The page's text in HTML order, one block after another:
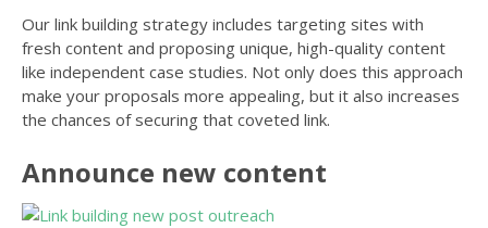
Our link building strategy includes targeting sites with
fresh content and proposing unique, high-quality content
like independent case studies. Not only does this approach
make your proposals more appealing, but it also increases
the chances of securing that coveted link.
Announce new content